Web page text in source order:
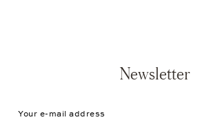
Newsletter